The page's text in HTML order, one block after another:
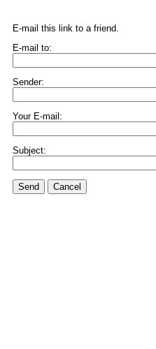
E-mail this link to a friend.
E-mail to:
Sender:
Your E-mail:
Subject:
Send Cancel